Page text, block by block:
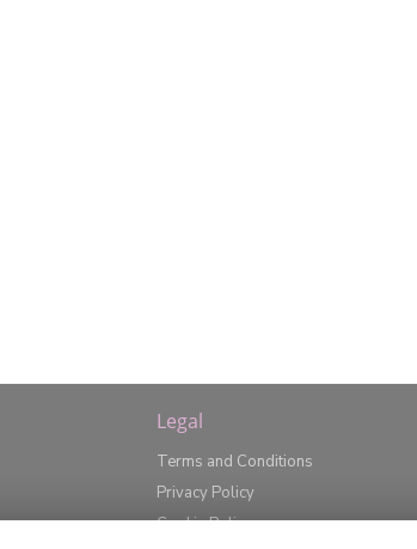
Legal
Terms and Conditions
Privacy Policy
Cookie Policy